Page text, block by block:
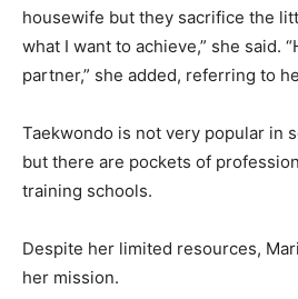
housewife but they sacrifice the
what I want to achieve,” she said.
partner,” she added, referring to
Taekwondo is not very popular in
but there are pockets of
training schools.
Despite her limited resources,
her mission.